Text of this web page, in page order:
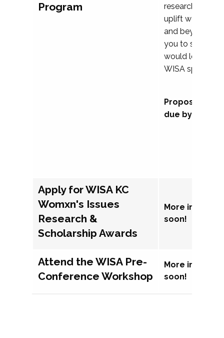
Program
research, and
uplift womxn in
and beyond,
you to submit a
would love to
WISA
Proposal
due by
Apply for WISA KC
Womxn's Issues
Research &
Scholarship Awards
More
soon!
Attend the WISA Pre-
Conference Workshop
More
soon!